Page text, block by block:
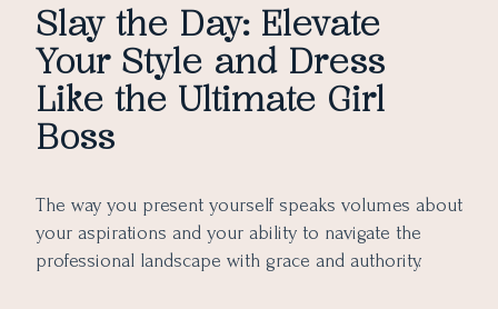
Slay the Day: Elevate
Your Style and Dress
Like the Ultimate Girl
Boss
The way you present yourself speaks volumes about
your aspirations and your ability to navigate the
professional landscape with grace and authority.